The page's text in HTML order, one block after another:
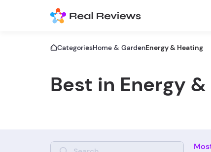
CategoriesHome & GardenEnergy & Heating
Best in Energy